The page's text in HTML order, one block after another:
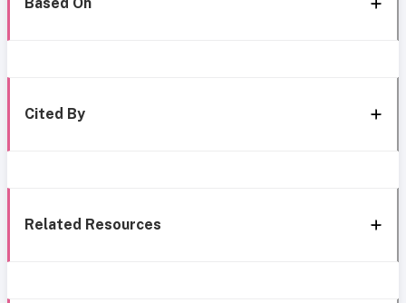
Cited By
Related Resources